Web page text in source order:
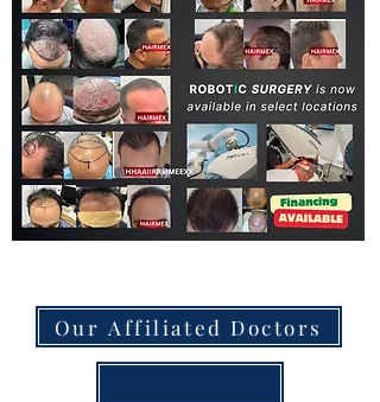
Our Affiliated Doctors